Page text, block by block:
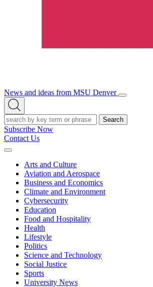
News and ideas from MSU Denver
Open/Close
Open
Search
Search
Subscribe Now
Contact Us
Expand
Arts and Culture
Aviation and Aerospace
Business and Economics
Climate and Environment
Cybersecurity
Education
Food and Hospitality
Health
Lifestyle
Politics
Science and Technology
Social Justice
Sports
University News